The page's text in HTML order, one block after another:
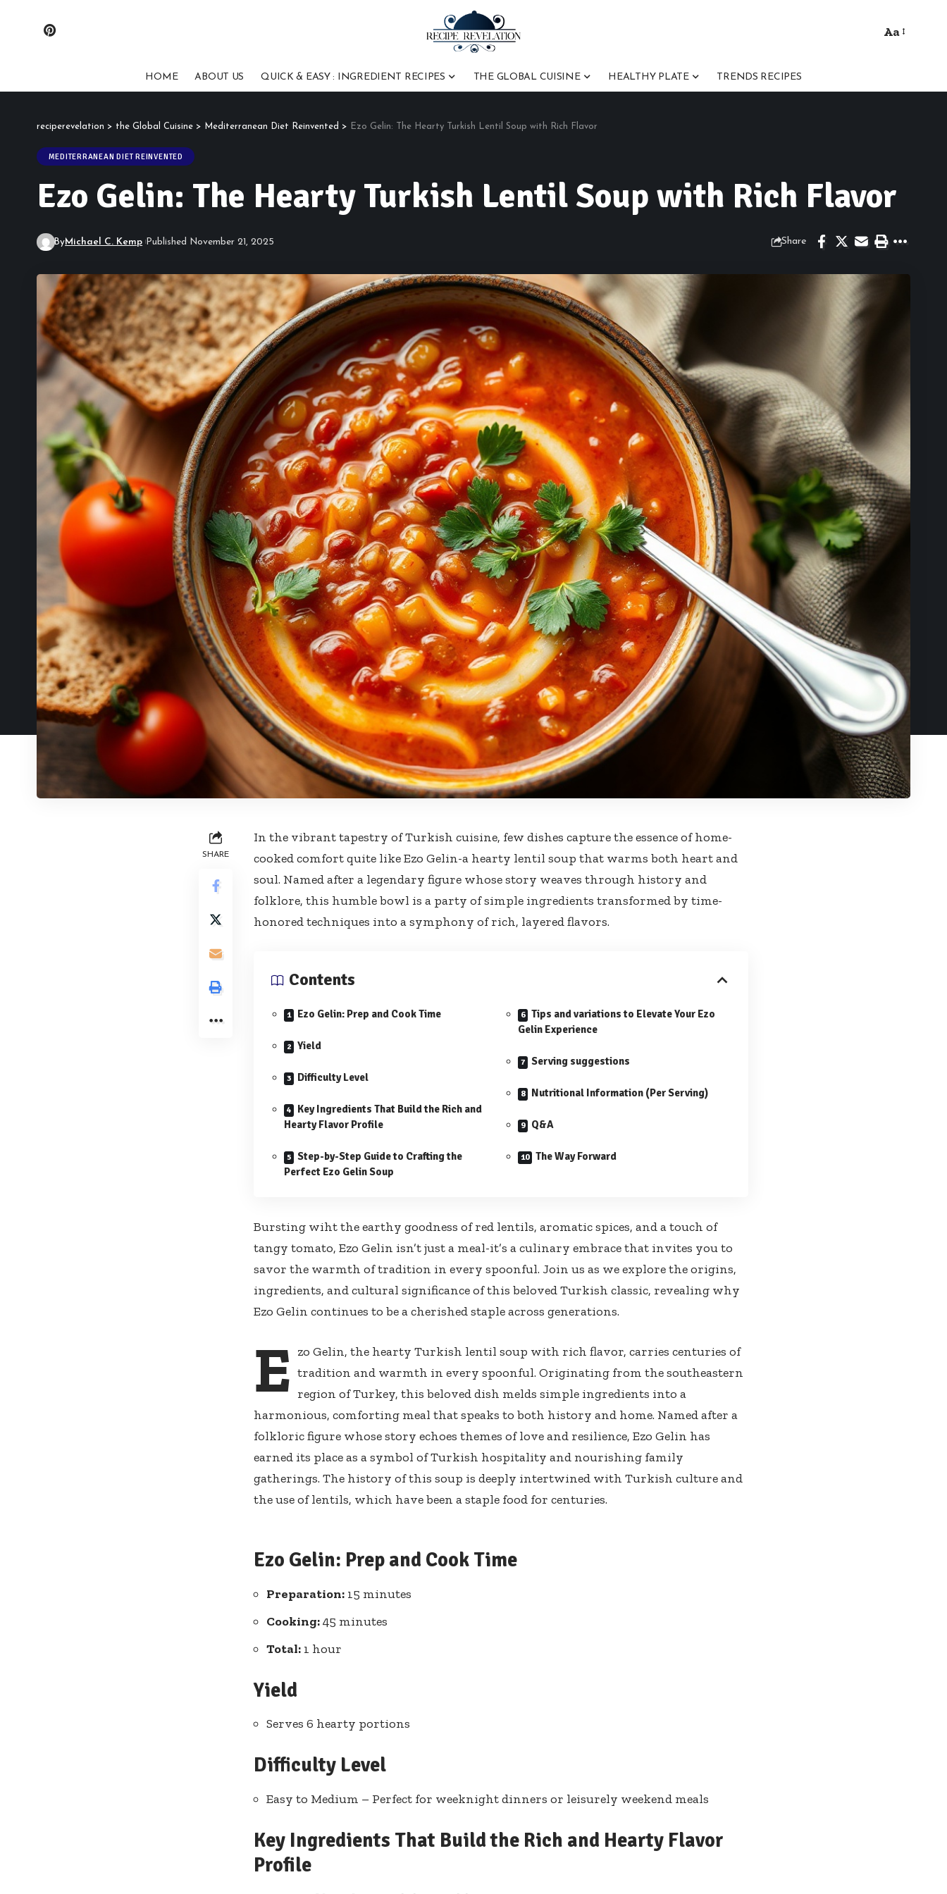
Font
Aa
HOME ABOUT US QUICK & EASY : INGREDIENT RECIPES THE GLOBAL CUISINE HEALTHY PLATE TRENDS RECIPES
reciperevelation > the Global Cuisine > Mediterranean Diet Reinvented > Ezo Gelin: The Hearty Turkish Lentil Soup with Rich Flavor
MEDITERRANEAN DIET REINVENTED
Ezo Gelin: The Hearty Turkish Lentil Soup with Rich Flavor
ByMichael C. Kemp Published November 21, 2025 Share
SHARE
In the vibrant tapestry of Turkish cuisine, few dishes capture the essence of home-
cooked comfort quite like Ezo Gelin-a hearty lentil soup that warms both heart and
soul. Named after a legendary figure whose story weaves through history and
folklore, this humble bowl is a party of simple ingredients transformed by time-
honored techniques into a symphony of rich, layered flavors.
Contents
Ezo Gelin: Prep and Cook Time
Yield
Difficulty Level
Key Ingredients That Build the Rich and
Hearty Flavor Profile
Step-by-Step Guide to Crafting the
Perfect Ezo Gelin Soup
Tips and variations to Elevate Your Ezo
Gelin Experience
Serving suggestions
Nutritional Information (Per Serving)
Q&A
The Way Forward
Bursting wiht the earthy goodness of red lentils, aromatic spices, and a touch of
tangy tomato, Ezo Gelin isn’t just a meal-it’s a culinary embrace that invites you to
savor the warmth of tradition in every spoonful. Join us as we explore the origins,
ingredients, and cultural significance of this beloved Turkish classic, revealing why
Ezo Gelin continues to be a cherished staple across generations.
E zo Gelin, the hearty Turkish lentil soup with rich flavor, carries centuries of
tradition and warmth in every spoonful. Originating from the southeastern
region of Turkey, this beloved dish melds simple ingredients into a
harmonious, comforting meal that speaks to both history and home. Named after a
folkloric figure whose story echoes themes of love and resilience, Ezo Gelin has
earned its place as a symbol of Turkish hospitality and nourishing family
gatherings. The history of this soup is deeply intertwined with Turkish culture and
the use of lentils, which have been a staple food for centuries.
Ezo Gelin: Prep and Cook Time
Preparation: 15 minutes
Cooking:45 minutes
Total: 1 hour
Yield
Serves 6 hearty portions
Difficulty Level
Easy to Medium – Perfect for weeknight dinners or leisurely weekend meals
Key Ingredients That Build the Rich and Hearty Flavor
Profile